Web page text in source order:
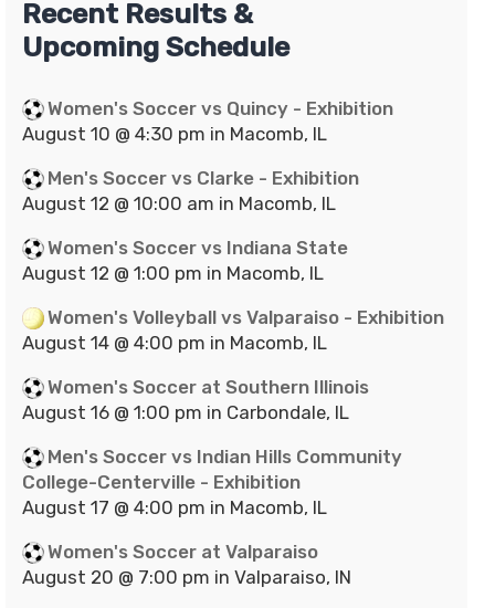
Recent Results &
Upcoming Schedule
Women's Soccer vs Quincy - Exhibition
August 10 @ 4:30 pm in Macomb, IL
Men's Soccer vs Clarke - Exhibition
August 12 @ 10:00 am in Macomb, IL
Women's Soccer vs Indiana State
August 12 @ 1:00 pm in Macomb, IL
Women's Volleyball vs Valparaiso - Exhibition
August 14 @ 4:00 pm in Macomb, IL
Women's Soccer at Southern Illinois
August 16 @ 1:00 pm in Carbondale, IL
Men's Soccer vs Indian Hills Community
College-Centerville - Exhibition
August 17 @ 4:00 pm in Macomb, IL
Women's Soccer at Valparaiso
August 20 @ 7:00 pm in Valparaiso, IN